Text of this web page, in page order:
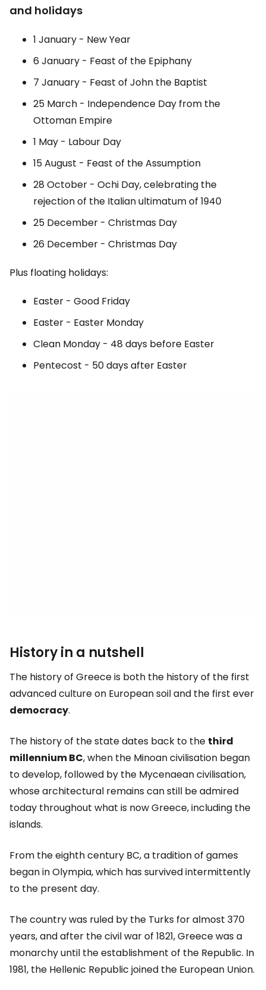
and holidays
1 January - New Year
6 January - Feast of the Epiphany
7 January - Feast of John the Baptist
25 March - Independence Day from the
Ottoman Empire
1 May - Labour Day
15 August - Feast of the Assumption
28 October - Ochi Day, celebrating the
rejection of the Italian ultimatum of 1940
25 December - Christmas Day
26 December - Christmas Day
Plus floating holidays:
Easter - Good Friday
Easter - Easter Monday
Clean Monday - 48 days before Easter
Pentecost - 50 days after Easter
History in a nutshell
The history of Greece is both the history of the first
advanced culture on European soil and the first ever
democracy.
The history of the state dates back to the third
millennium BC, when the Minoan civilisation began
to develop, followed by the Mycenaean civilisation,
whose architectural remains can still be admired
today throughout what is now Greece, including the
islands.
From the eighth century BC, a tradition of games
began in Olympia, which has survived intermittently
to the present day.
The country was ruled by the Turks for almost 370
years, and after the civil war of 1821, Greece was a
monarchy until the establishment of the Republic. In
1981, the Hellenic Republic joined the European Union.